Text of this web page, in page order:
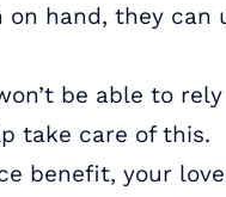
on hand, they
be able to
take care of this.
benefit, your